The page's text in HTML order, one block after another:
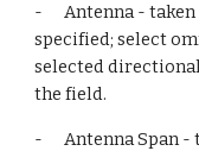
-      Antenna -
specified; select
selected
the field.
-      Antenna Span